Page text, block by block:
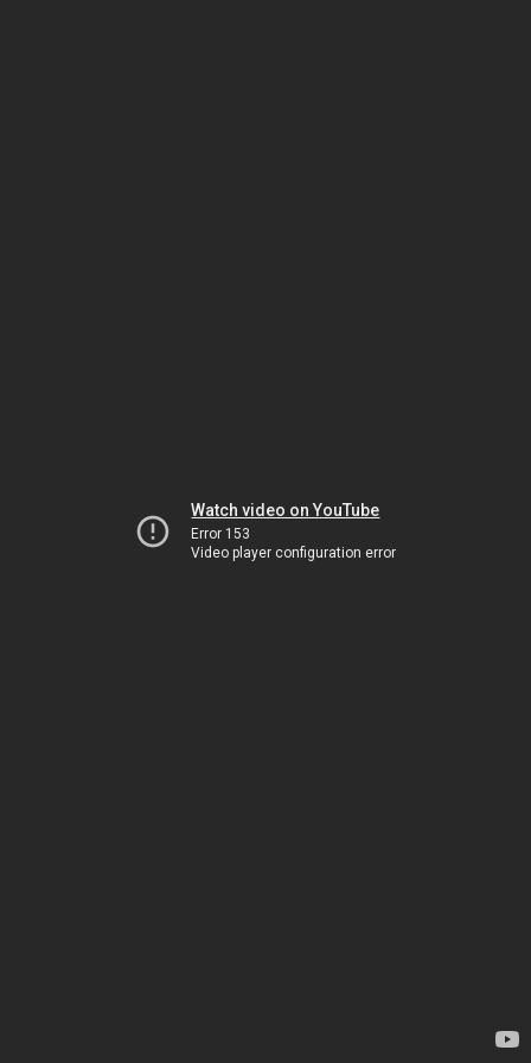
Watch video on YouTube
Error 153
Video player configuration error